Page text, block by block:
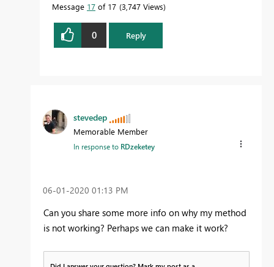
Message 17 of 17 3,747 Views
0 Reply
stevedep
Memorable Member
In response to RDzeketey
‎06-01-2020 01:13 PM
Can you share some more info on why my method
is not working? Perhaps we can make it work?